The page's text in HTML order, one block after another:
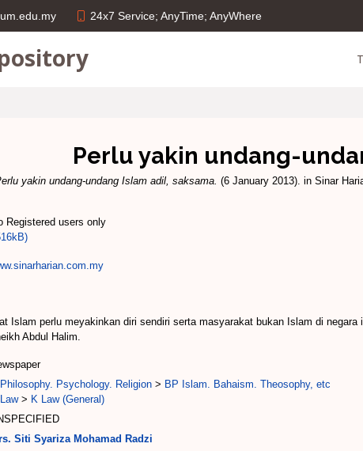
24x7 Service; AnyTime; AnyWhere
Perlu yakin undang-
yakin undang-undang Islam adil, saksama. (6 January 2013). in Sinar
Registered users only
Islam perlu meyakinkan diri sendiri serta masyarakat bukan Islam di
Abdul Halim.
Psychology. Religion > BP Islam. Bahaism. Theosophy, etc
> K Law (General)
Siti Syariza Mohamad Radzi